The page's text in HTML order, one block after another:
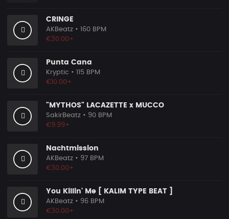
CRINGE
AKBeatz • 160 BPM
€30.00+
Punta Cana
Kryptic • 115 BPM
€10.00+
"MYTHOS" LACAZETTE x MUCCO
SakirBeatz • 90 BPM
€9.99+
Nachtmission
AKBeatz • 97 BPM
€30.00+
You Killin' Me [ KALIM TYPE BEAT ]
AKBeatz • 96 BPM
€30.00+